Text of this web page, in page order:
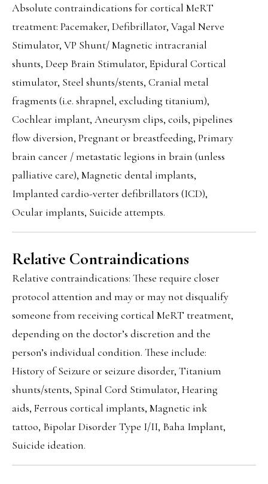
Absolute contraindications for cortical MeRT
treatment: Pacemaker, Defibrillator, Vagal Nerve
Stimulator, VP Shunt/ Magnetic intracranial
shunts, Deep Brain Stimulator, Epidural Cortical
stimulator, Steel shunts/stents, Cranial metal
fragments (i.e. shrapnel, excluding titanium),
Cochlear implant, Aneurysm clips, coils, pipelines
flow diversion, Pregnant or breastfeeding, Primary
brain cancer / metastatic legions in brain (unless
palliative care), Magnetic dental implants,
Implanted cardio-verter defibrillators (ICD),
Ocular implants, Suicide attempts.
Relative Contraindications
Relative contraindications: These require closer
protocol attention and may or may not disqualify
someone from receiving cortical MeRT treatment,
depending on the doctor’s discretion and the
person’s individual condition. These include:
History of Seizure or seizure disorder, Titanium
shunts/stents, Spinal Cord Stimulator, Hearing
aids, Ferrous cortical implants, Magnetic ink
tattoo, Bipolar Disorder Type I/II, Baha Implant,
Suicide ideation.